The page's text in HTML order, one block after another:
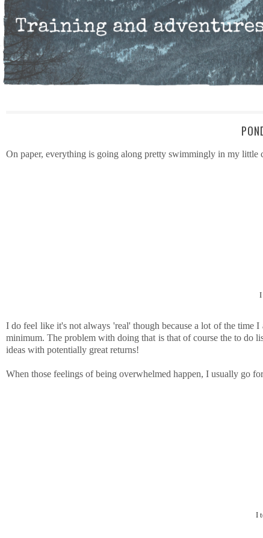
On paper, everything is going along pretty swimmingly in my little
I
I do feel like it's not always 'real' though because a lot of the time
minimum. The problem with doing that is that of course the to do
ideas with potentially great returns!
When those feelings of being overwhelmed happen, I usually go
I